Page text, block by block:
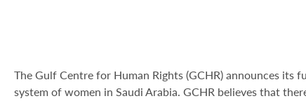
The Gulf Centre for Human Rights (GCHR) announces
system of women in Saudi Arabia. GCHR believes that